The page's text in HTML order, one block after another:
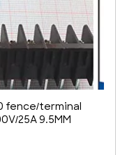
fence/terminal
25A 9.5MM